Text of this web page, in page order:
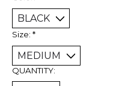
Size: *
QUANTITY: